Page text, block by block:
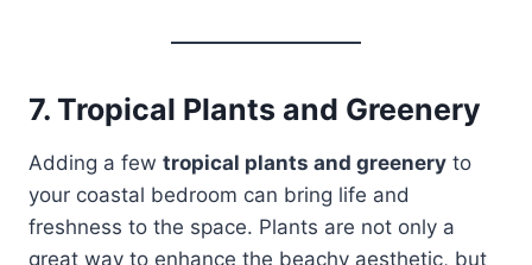
7. Tropical Plants and Greenery
Adding a few tropical plants and greenery to
your coastal bedroom can bring life and
freshness to the space. Plants are not only a
great way to enhance the beachy aesthetic, but